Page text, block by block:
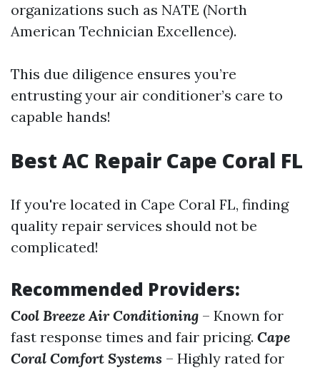
organizations such as NATE (North
American Technician Excellence).
This due diligence ensures you’re
entrusting your air conditioner’s care to
capable hands!
Best AC Repair Cape Coral FL
If you're located in Cape Coral FL, finding
quality repair services should not be
complicated!
Recommended Providers:
Cool Breeze Air Conditioning – Known for
fast response times and fair pricing. Cape
Coral Comfort Systems – Highly rated for